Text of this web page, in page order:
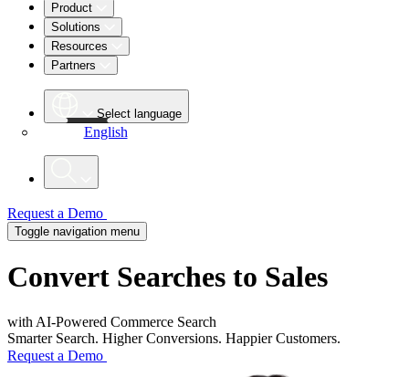
Product
Solutions
Resources
Partners
Select language
English
Request a Demo
Toggle navigation menu
Convert Searches to Sales
with AI-Powered Commerce Search​
Smarter Search. Higher Conversions. Happier Customers.
Request a Demo